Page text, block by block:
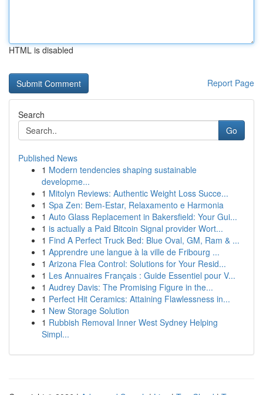
HTML is disabled
Report Page
Search
Go
Published News
1 Modern tendencies shaping sustainable
developme...
1 Mitolyn Reviews: Authentic Weight Loss Succe...
1 Spa Zen: Bem-Estar, Relaxamento e Harmonia
1 Auto Glass Replacement in Bakersfield: Your Gui...
1 is actually a Paid Bitcoin Signal provider Wort...
1 Find A Perfect Truck Bed: Blue Oval, GM, Ram & ...
1 Apprendre une langue à la ville de Fribourg ...
1 Arizona Flea Control: Solutions for Your Resid...
1 Les Annuaires Français : Guide Essentiel pour V...
1 Audrey Davis: The Promising Figure in the...
1 Perfect Hit Ceramics: Attaining Flawlessness in...
1 New Storage Solution
1 Rubbish Removal Inner West Sydney Helping
Simpl...